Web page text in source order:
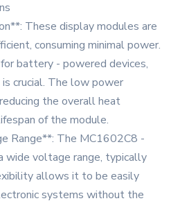
These display modules are
consuming minimal power.
battery - powered devices,
crucial. The low power
the overall heat
of the module.
Range**: The MC1602C8 -
wide voltage range, typically
allows it to be easily
systems without the